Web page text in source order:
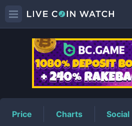
AGSPAD
Price Charts Social